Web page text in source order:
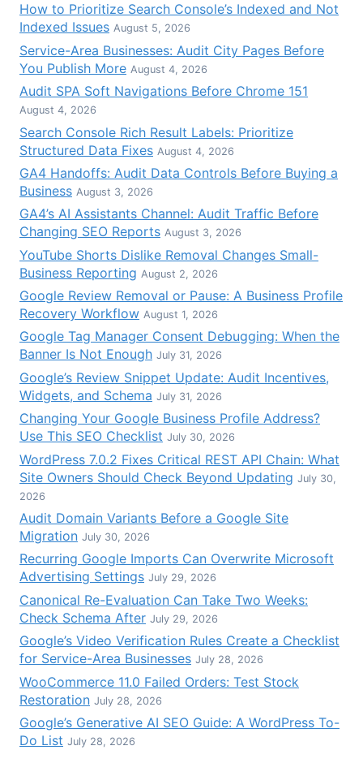
How to Prioritize Search Console’s Indexed and Not
Indexed Issues August 5, 2026
Service-Area Businesses: Audit City Pages Before
You Publish More August 4, 2026
Audit SPA Soft Navigations Before Chrome 151
August 4, 2026
Search Console Rich Result Labels: Prioritize
Structured Data Fixes August 4, 2026
GA4 Handoffs: Audit Data Controls Before Buying a
Business August 3, 2026
GA4’s AI Assistants Channel: Audit Traffic Before
Changing SEO Reports August 3, 2026
YouTube Shorts Dislike Removal Changes Small-
Business Reporting August 2, 2026
Google Review Removal or Pause: A Business Profile
Recovery Workflow August 1, 2026
Google Tag Manager Consent Debugging: When the
Banner Is Not Enough July 31, 2026
Google’s Review Snippet Update: Audit Incentives,
Widgets, and Schema July 31, 2026
Changing Your Google Business Profile Address?
Use This SEO Checklist July 30, 2026
WordPress 7.0.2 Fixes Critical REST API Chain: What
Site Owners Should Check Beyond Updating July 30,
2026
Audit Domain Variants Before a Google Site
Migration July 30, 2026
Recurring Google Imports Can Overwrite Microsoft
Advertising Settings July 29, 2026
Canonical Re-Evaluation Can Take Two Weeks:
Check Schema After July 29, 2026
Google’s Video Verification Rules Create a Checklist
for Service-Area Businesses July 28, 2026
WooCommerce 11.0 Failed Orders: Test Stock
Restoration July 28, 2026
Google’s Generative AI SEO Guide: A WordPress To-
Do List July 28, 2026